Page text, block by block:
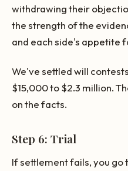
withdrawing their
the strength of the
and each side's appetite
We've settled will
$15,000 to $2.3 million.
on the facts.
Step 6: Trial
If settlement fails, you go